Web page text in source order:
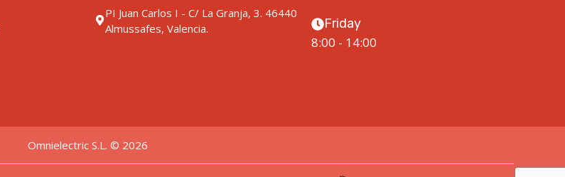
PI Juan Carlos I - C/ La Granja, 3. 46440
Almussafes, Valencia.
Friday
8:00 - 14:00
Omnielectric S.L. © 2026